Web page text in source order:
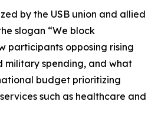
by the USB union and allied
slogan “We block
participants opposing rising
military spending, and what
budget prioritizing
such as healthcare and